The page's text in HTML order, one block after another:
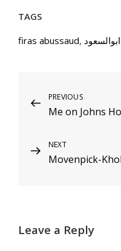
TAGS
firas abussaud,
Post
navigation
Previous
Post
PREVIOUS
Me on Johns
Next
Post
NEXT
Movenpick-
Leave a Reply